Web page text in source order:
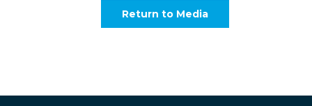
Return to Media